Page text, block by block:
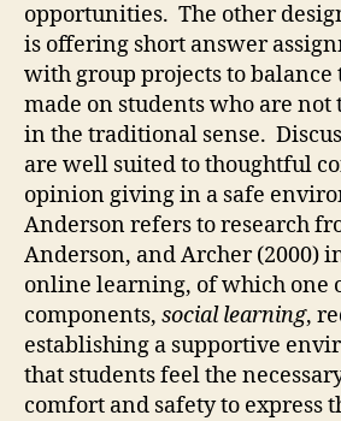
opportunities. The other
is offering short answer
with group projects to balance
made on students who are
in the traditional sense.
are well suited to thoughtful
opinion giving in a safe
Anderson refers to research
Anderson, and Archer (2000)
online learning, of which one
components, social learning,
establishing a supportive
that students feel the
comfort and safety to express